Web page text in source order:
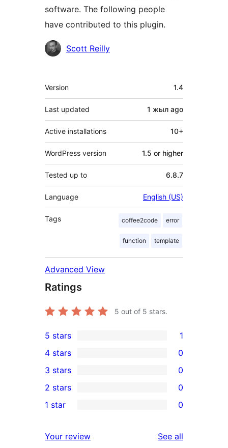
software. The following people
have contributed to this plugin.
Contributors
Scott Reilly
Meta
Version 1.4
Last updated 1 жыл ago
Active installations 10+
WordPress version 1.5 or higher
Tested up to 6.8.7
Language English (US)
Tags coffee2code error
function template
Advanced View
Ratings
5 out of 5 stars.
1
5-
star
review
5 stars 1
4-
star
reviews
4 stars 0
0
3-
star
3 stars 0
2-
reviews
2 stars 0
star
1 star 0
Your review See all